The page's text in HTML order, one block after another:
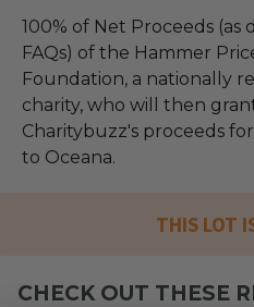
100% of Net Proceeds (as
FAQs) of the Hammer
Foundation, a nationally
charity, who will then
Charitybuzz's proceeds
to Oceana.
THIS LOT
CHECK OUT THESE